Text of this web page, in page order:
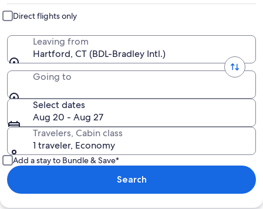
Direct flights only
Leaving from
Hartford, CT (BDL-Bradley Intl.)
Going to
Select dates
Aug 20 - Aug 27
Travelers, Cabin class
1 traveler, Economy
Add a stay to Bundle & Save*
Search